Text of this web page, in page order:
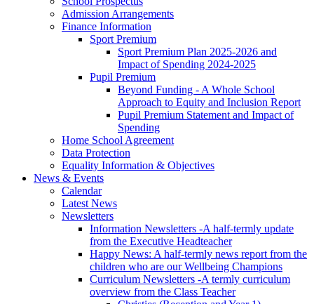
Admission Arrangements
Finance Information
Sport Premium
Sport Premium Plan 2025-2026 and
Impact of Spending 2024-2025
Pupil Premium
Beyond Funding - A Whole School
Approach to Equity and Inclusion Report
Pupil Premium Statement and Impact of
Spending
Home School Agreement
Data Protection
Equality Information & Objectives
News & Events
Calendar
Latest News
Newsletters
Information Newsletters -A half-termly update
from the Executive Headteacher
Happy News: A half-termly news report from the
children who are our Wellbeing Champions
Curriculum Newsletters -A termly curriculum
overview from the Class Teacher